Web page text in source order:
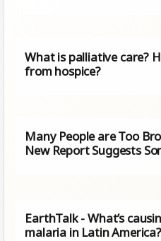
What is palliative care?
from hospice?
Many People are Too
New Report Suggests
EarthTalk - What’s
malaria in Latin America?